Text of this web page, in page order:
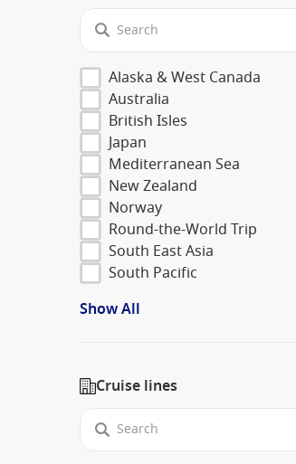
Alaska & West Canada
Australia
British Isles
Japan
Mediterranean Sea
New Zealand
Norway
Round-the-World Trip
South East Asia
South Pacific
Show All
Cruise lines